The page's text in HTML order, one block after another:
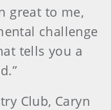
great to me,
challenge
tells you a
Club, Caryn